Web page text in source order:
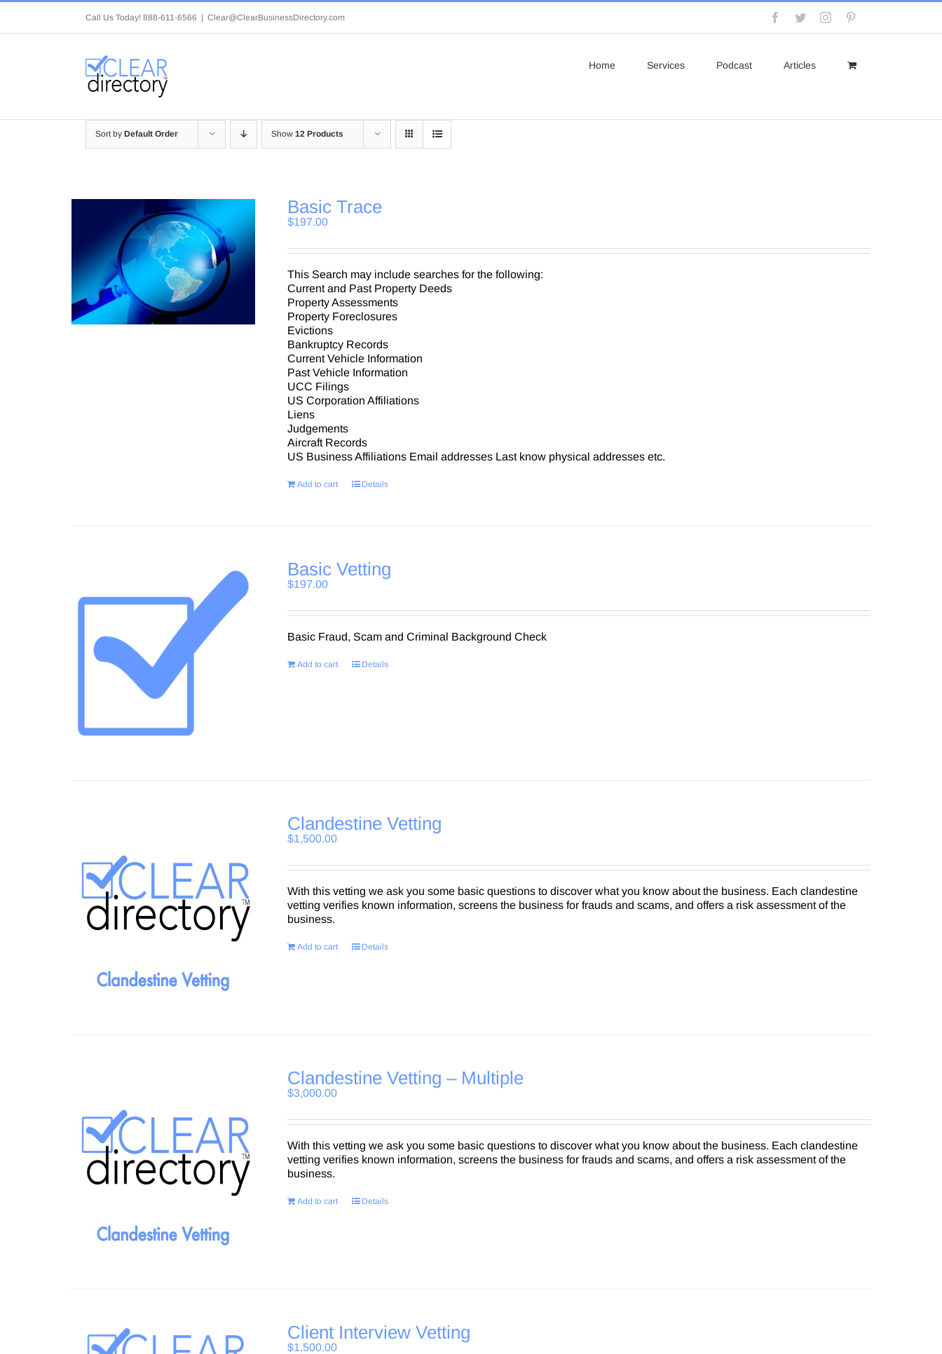
Skip
content
Call Us Today! 888-611-6566 | Clear@ClearBusinessDirectory.com Facebook
TwitterInstagram
Home Services Podcast Articles
Sort by Default Order Show 12 Products
Basic Trace
$197.00
This Search may include searches for the following:
Current and Past Property Deeds
Property Assessments
Property Foreclosures
Evictions
Bankruptcy Records
Current Vehicle Information
Past Vehicle Information
UCC Filings
US Corporation Affiliations
Liens
Judgements
Aircraft Records
US Business Affiliations Email addresses Last know physical addresses etc.
Add to cart Details
Basic Vetting
$197.00
Basic Fraud, Scam and Criminal Background Check
Add to cart Details
Clandestine Vetting
$1,500.00
With this vetting we ask you some basic questions to discover what you know about the business. Each clandestine
vetting verifies known information, screens the business for frauds and scams, and offers a risk assessment of the
business.
Add to cart Details
Clandestine Vetting – Multiple
$3,000.00
With this vetting we ask you some basic questions to discover what you know about the business. Each clandestine
vetting verifies known information, screens the business for frauds and scams, and offers a risk assessment of the
business.
Add to cart Details
Client Interview Vetting
$1,500.00